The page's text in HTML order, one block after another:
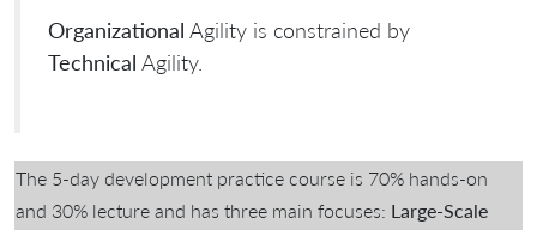
Organizational Agility is constrained by
Technical Agility.
The 5-day development practice course is 70% hands-on
and 30% lecture and has three main focuses: Large-Scale